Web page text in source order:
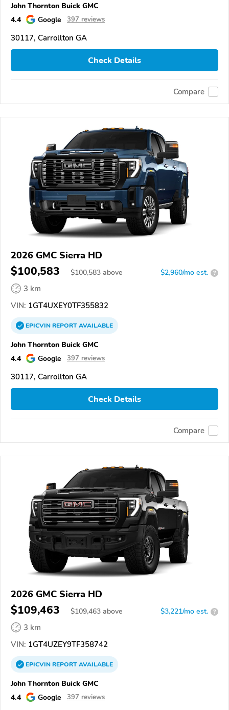
John Thornton Buick GMC
4.4
Google 397 reviews
30117, Carrollton GA
Check Details
Compare
2026 GMC Sierra HD
$100,583 $100,583 above $2,960/mo est. ?
3 km
VIN: 1GT4UXEY0TF355832
EPICVINREPORTAVAILABLE
John Thornton Buick GMC
4.4
Google 397 reviews
30117, Carrollton GA
Check Details
Compare
2026 GMC Sierra HD
$109,463 $109,463 above $3,221/mo est. ?
3 km
VIN: 1GT4UZEY9TF358742
EPICVINREPORTAVAILABLE
John Thornton Buick GMC
4.4
Google 397 reviews